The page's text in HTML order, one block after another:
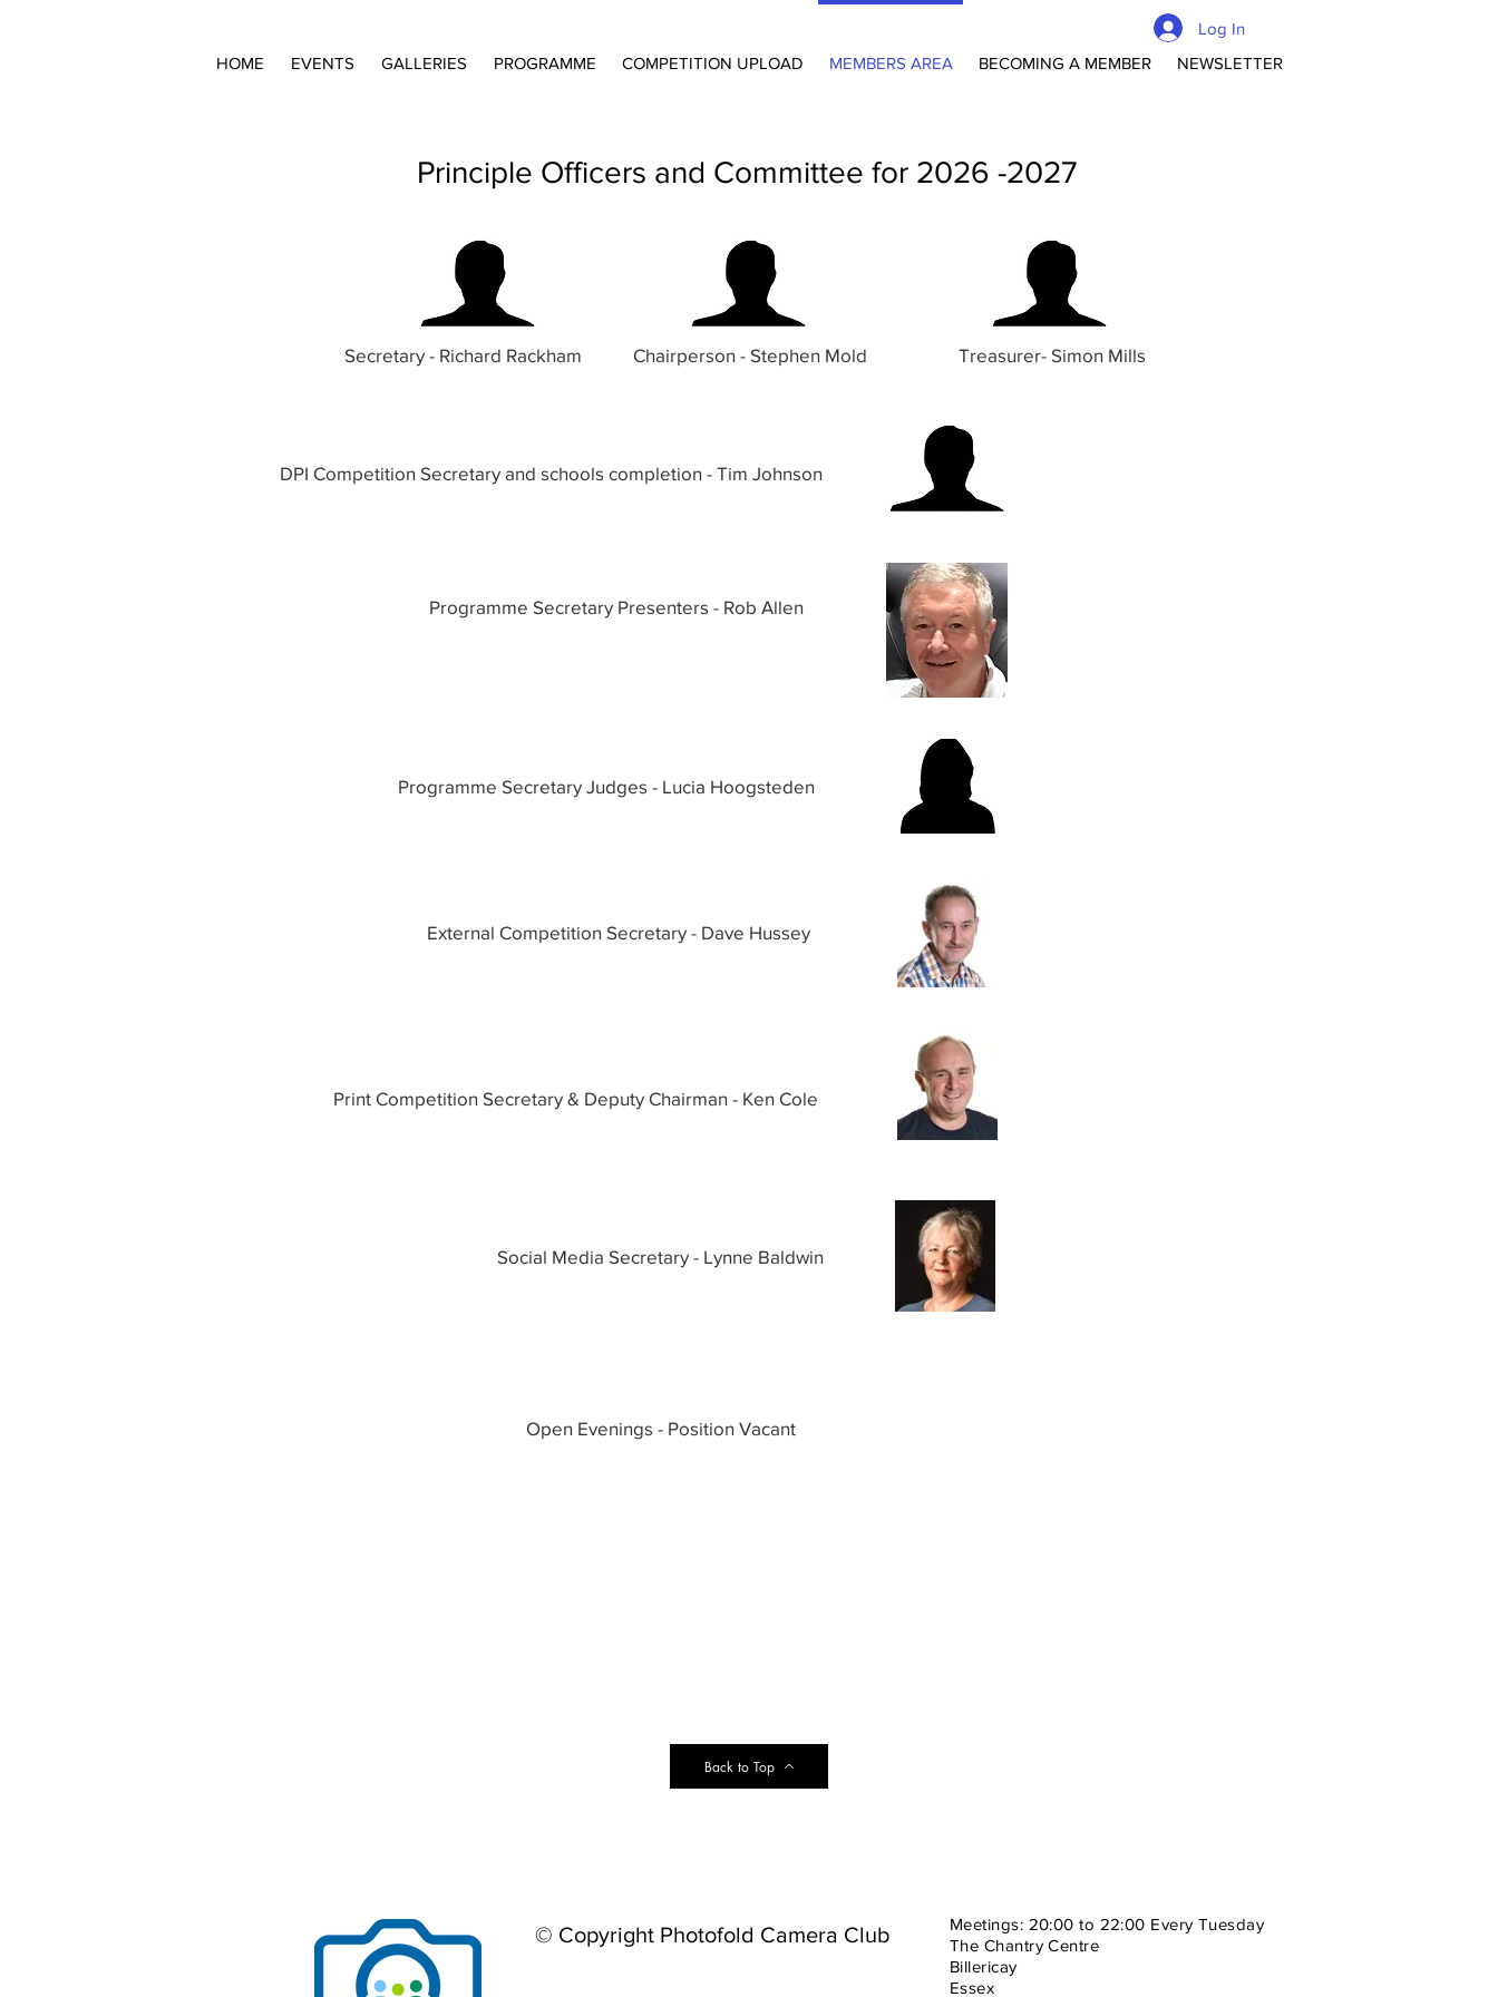
Log In
HOME
EVENTS GALLERIES PROGRAMME COMPETITION UPLOAD MEMBERS AREA BECOMING A MEMBER NEWSLETTER
Principle Officers and Committee for 2026 -2027
Secretary - Richard Rackham Chairperson - Stephen Mold
DPI Competition Secretary and schools completion - Tim Johnson
Programme Secretary Presenters - Rob Allen
Programme Secretary Judges - Lucia Hoogsteden
External Competition Secretary - Dave Hussey
Print Competition Secretary & Deputy Chairman - Ken Cole
Social Media Secretary - Lynne Baldwin
Treasurer- Simon Mills
Open Evenings - Position Vacant
Back to Top
© Copyright Photofold Camera Club
Meetings: 20:00 to 22:00 Every Tuesday
The Chantry Centre
Billericay
Essex